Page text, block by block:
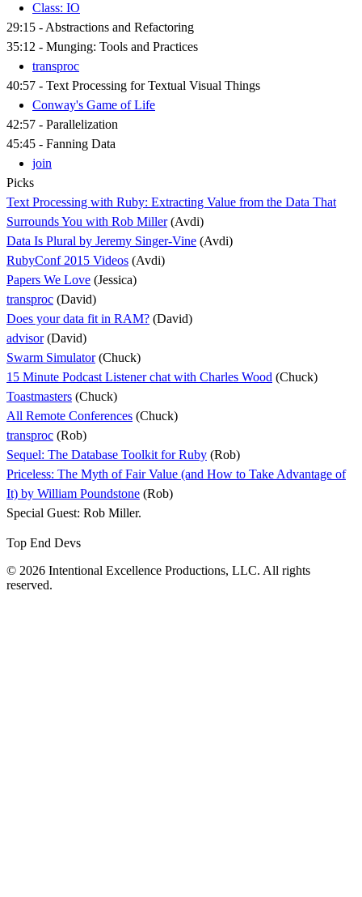
Class: IO
29:15 - Abstractions and Refactoring
35:12 - Munging: Tools and Practices
transproc
40:57 - Text Processing for Textual Visual Things
Conway's Game of Life
42:57 - Parallelization
45:45 - Fanning Data
join
Picks
Text Processing with Ruby: Extracting Value from the Data That
Surrounds You with Rob Miller(Avdi)
Data Is Plural by Jeremy Singer-Vine (Avdi)
RubyConf 2015 Videos (Avdi)
Papers We Love (Jessica)
transproc (David)
Does your data fit in RAM? (David)
advisor(David)
Swarm Simulator(Chuck)
15 Minute Podcast Listener chat with Charles Wood (Chuck)
Toastmasters (Chuck)
All Remote Conferences (Chuck)
transproc (Rob)
Sequel: The Database Toolkit for Ruby (Rob)
Priceless: The Myth of Fair Value (and How to Take Advantage of
It) by William Poundstone (Rob)
Special Guest: Rob Miller.
Top End Devs
© 2026 Intentional Excellence Productions, LLC. All rights
reserved.